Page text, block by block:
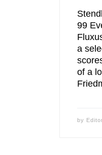
99
a
of a
by